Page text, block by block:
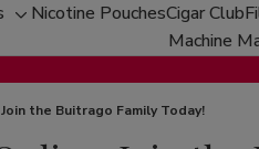
Toggle
sub-
menu
Nicotine PouchesCigar Club
Machine
the Buitrago Family Today!